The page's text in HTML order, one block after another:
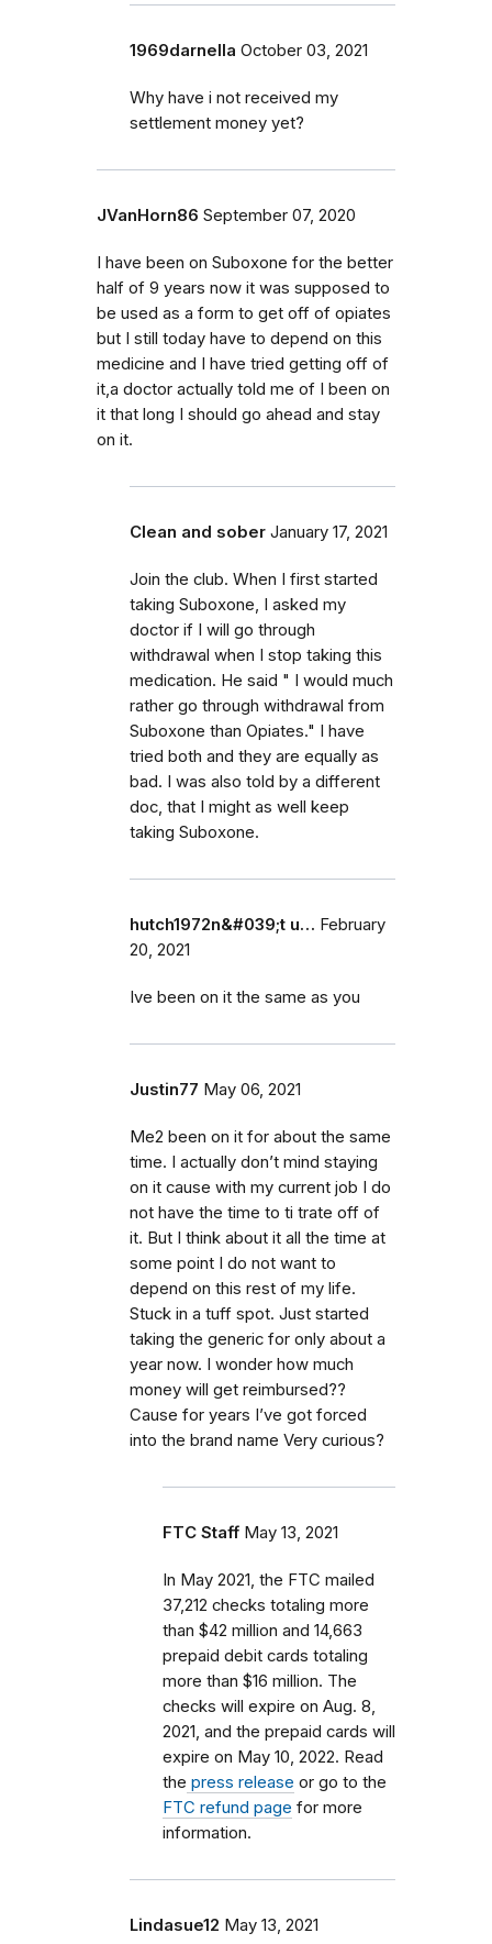
1969darnella October 03, 2021
Why have i not received my
settlement money yet?
JVanHorn86 September 07, 2020
I have been on Suboxone for the better
half of 9 years now it was supposed to
be used as a form to get off of opiates
but I still today have to depend on this
medicine and I have tried getting off of
it,a doctor actually told me of I been on
it that long I should go ahead and stay
on it.
Clean and sober January 17, 2021
Join the club. When I first started
taking Suboxone, I asked my
doctor if I will go through
withdrawal when I stop taking this
medication. He said " I would much
rather go through withdrawal from
Suboxone than Opiates." I have
tried both and they are equally as
bad. I was also told by a different
doc, that I might as well keep
taking Suboxone.
hutch1972n&#039;t u… February
20, 2021
Ive been on it the same as you
Justin77 May 06, 2021
Me2 been on it for about the same
time. I actually don’t mind staying
on it cause with my current job I do
not have the time to ti trate off of
it. But I think about it all the time at
some point I do not want to
depend on this rest of my life.
Stuck in a tuff spot. Just started
taking the generic for only about a
year now. I wonder how much
money will get reimbursed??
Cause for years I’ve got forced
into the brand name Very curious?
FTC Staff May 13, 2021
In May 2021, the FTC mailed
37,212 checks totaling more
than $42 million and 14,663
prepaid debit cards totaling
more than $16 million. The
checks will expire on Aug. 8,
2021, and the prepaid cards will
expire on May 10, 2022. Read
the press release or go to the
FTC refund page for more
information.
Lindasue12 May 13, 2021